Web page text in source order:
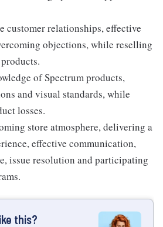
customer relationships, effective
objections, while reselling
of Spectrum products,
and visual standards, while
losses.
store atmosphere, delivering a
effective communication,
issue resolution and participating
this?